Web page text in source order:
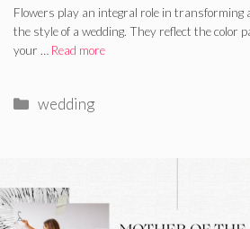
Flowers play an integral role in transforming
the style of a wedding. They reflect the color
your … Read more
Categories
wedding